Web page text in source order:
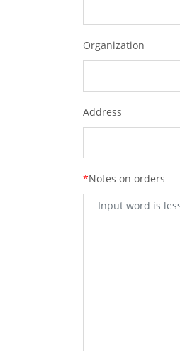
Organization
Address
*Notes on orders